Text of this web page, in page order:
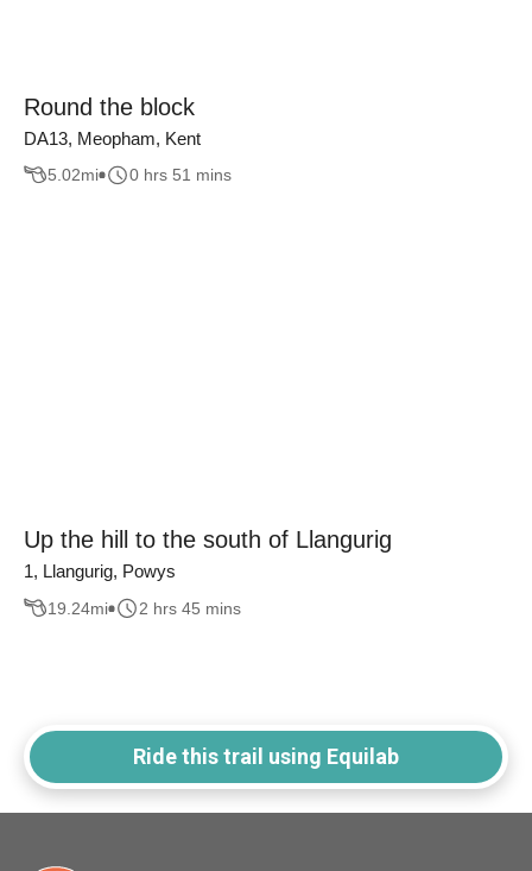
Round the block
DA13, Meopham, Kent
5.02mi 0 hrs 51 mins
Up the hill to the south of Llangurig
1, Llangurig, Powys
19.24mi 2 hrs 45 mins
Ride this trail using Equilab